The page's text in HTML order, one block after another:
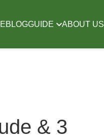
BLOGGUIDE ABOUT US
& 3